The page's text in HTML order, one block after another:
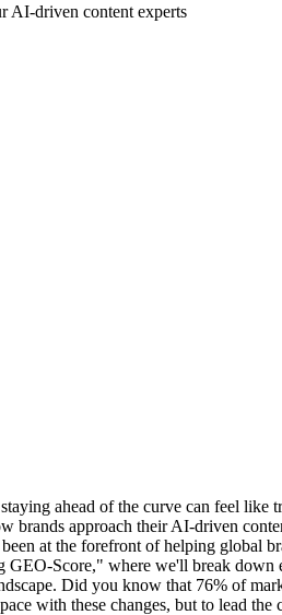
AI-driven content experts
ahead of the curve can feel
brands approach their AI-driven
at the forefront of helping global
Score," where we'll break
Did you know that 76% of
with these changes, but to lead